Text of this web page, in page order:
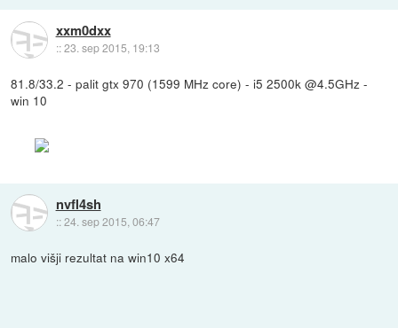
xxm0dxx
::23. sep 2015, 19:13
81.8/33.2 - palit gtx 970 (1599 MHz core) - i5 2500k @4.5GHz -
win 10
nvfl4sh
::24. sep 2015, 06:47
malo višji rezultat na win10 x64